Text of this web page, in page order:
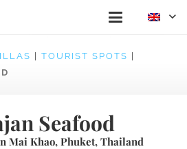
TOURIST SPOTS
Seafood
Mai Khao, Phuket, Thailand